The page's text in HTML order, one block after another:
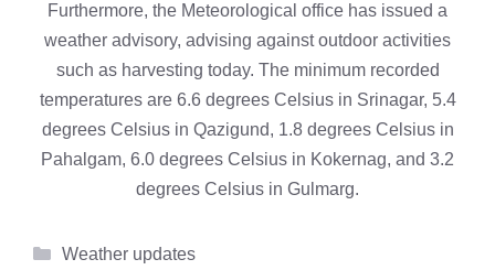
Furthermore, the Meteorological office has issued a
weather advisory, advising against outdoor activities
such as harvesting today. The minimum recorded
temperatures are 6.6 degrees Celsius in Srinagar, 5.4
degrees Celsius in Qazigund, 1.8 degrees Celsius in
Pahalgam, 6.0 degrees Celsius in Kokernag, and 3.2
degrees Celsius in Gulmarg.
Categories
Weather updates